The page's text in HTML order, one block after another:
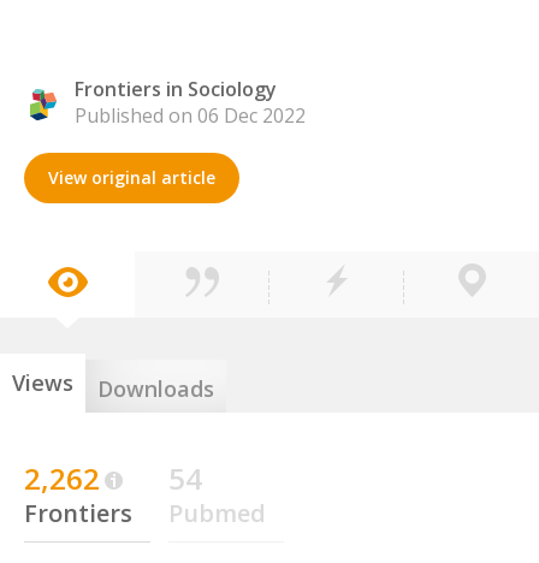
Frontiers in Sociology
Published on 06 Dec 2022
View original article
Views Downloads
2,262
Frontiers
54
Pubmed